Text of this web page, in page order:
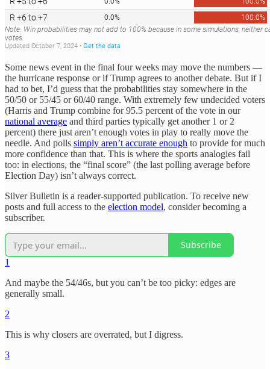
Some news event in the final four weeks may move the numbers —
the hurricane response or if Trump agrees to another debate. But if I
had to bet, I’d guess that the probabilities stay somewhere in the
50/50 or 55/45 or 60/40 range. With extremely few undecided voters
(Harris and Trump combine for 95.5 percent of the vote in our
national average and third parties typically get another 1 or 2
percent) there just aren’t enough votes in play to really move the
needle. And polls simply aren’t accurate enough to provide for much
more confidence than that. This is where the sports analogies fail
too: in elections, the “final score” (the last polling average before
Election Day) isn’t always correct.
Silver Bulletin is a reader-supported publication. To receive new
posts and full access to the election model, consider becoming a
subscriber.
Subscribe
1
And maybe the 54/46s, but you can’t be too picky: edges are
generally small.
2
This is why closers are overrated, but I digress.
3